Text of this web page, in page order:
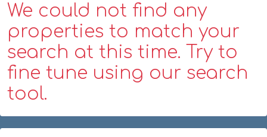
We could not find any
properties to match your
search at this time. Try to
fine tune using our search
tool.